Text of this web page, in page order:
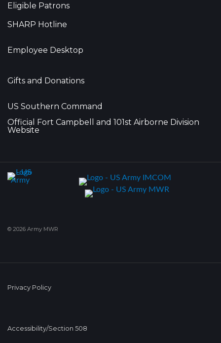
Eligible Patrons
SHARP Hotline
Employee Desktop
Gifts and Donations
US Southern Command
Official Fort Campbell and 101st Airborne Division
Website
© 2026 Army MWR
Privacy Policy
Accessibility/Section 508